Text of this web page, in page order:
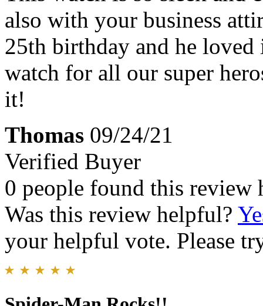
also with your business
25th birthday and he
watch for all our super
it!
Thomas 09/24/21
Verified Buyer
0 people found this review
Was this review helpful?
your helpful vote. Please